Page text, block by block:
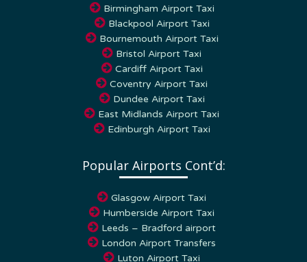
Birmingham Airport Taxi
Blackpool Airport Taxi
Bournemouth Airport Taxi
Bristol Airport Taxi
Cardiff Airport Taxi
Coventry Airport Taxi
Dundee Airport Taxi
East Midlands Airport Taxi
Edinburgh Airport Taxi
Popular Airports Cont’d:
Glasgow Airport Taxi
Humberside Airport Taxi
Leeds – Bradford airport
London Airport Transfers
Luton Airport Taxi